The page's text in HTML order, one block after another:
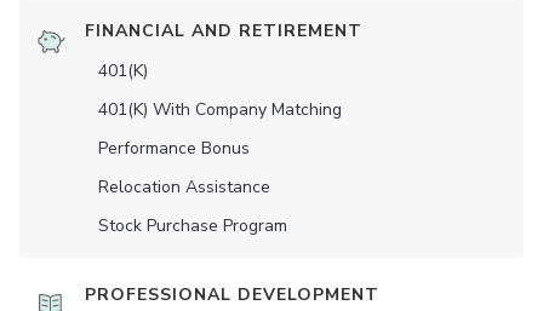
FINANCIAL AND RETIREMENT
401(K)
401(K) With Company Matching
Performance Bonus
Relocation Assistance
Stock Purchase Program
PROFESSIONAL DEVELOPMENT